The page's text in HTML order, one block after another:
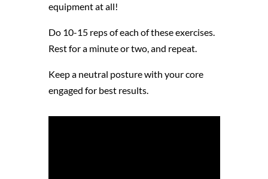
equipment at all!
Do 10-15 reps of each of these exercises.
Rest for a minute or two, and repeat.
Keep a neutral posture with your core
engaged for best results.